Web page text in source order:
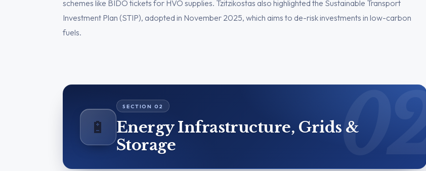
schemes like BIDO tickets for HVO supplies. Tzitzikostas also highlighted the Sustainable Transport
Investment Plan (STIP), adopted in November 2025, which aims to de-risk investments in low-carbon
fuels.
🔋
Energy Infrastructure, Grids &
Storage